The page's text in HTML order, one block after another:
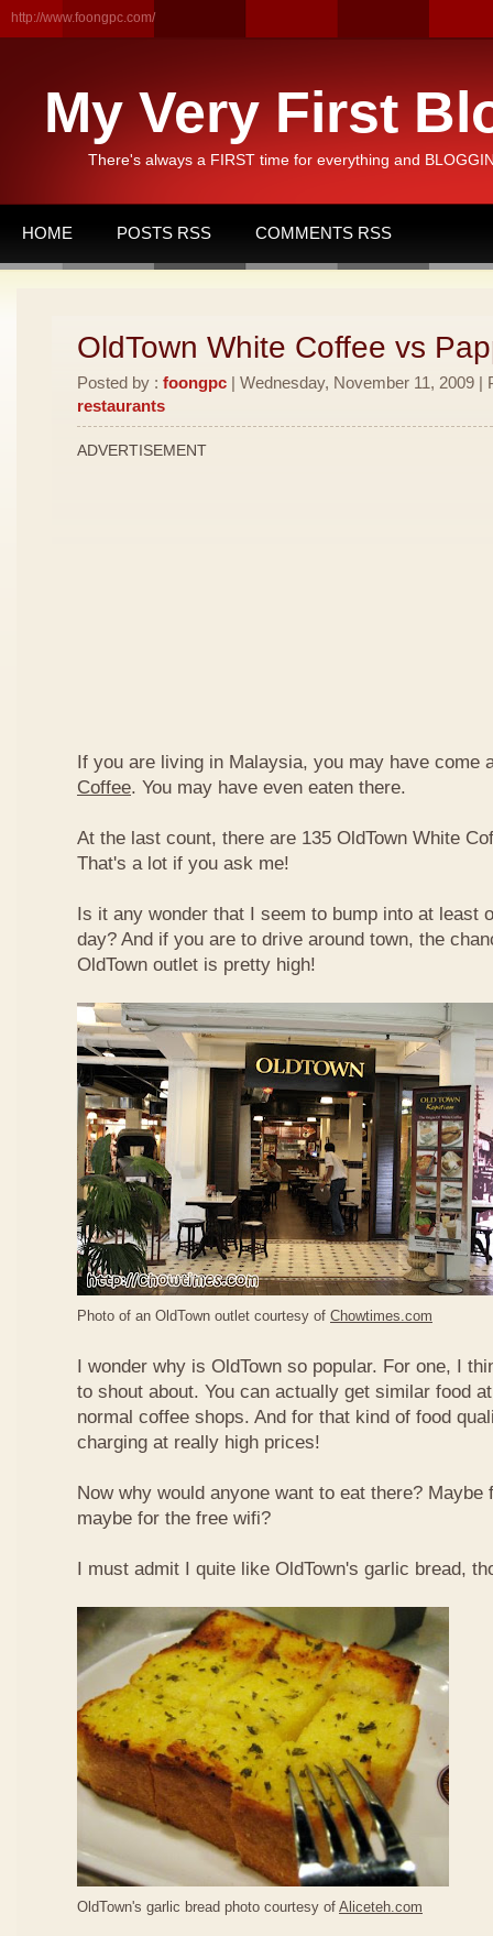
http://www.foongpc.com/
My Very First
There's always a FIRST time for everything and
HOME POSTS RSS COMMENTS RSS
OldTown White Coffee vs
Posted by : foongpc | Wednesday, November 11, 2009 |
restaurants
ADVERTISEMENT
If you are living in Malaysia, you may have come
Coffee. You may have even eaten there.
At the last count, there are 135 OldTown White
That's a lot if you ask me!
Is it any wonder that I seem to bump into at least
day? And if you are to drive around town, the
OldTown outlet is pretty high!
Photo of an OldTown outlet courtesy of Chowtimes.com
I wonder why is OldTown so popular. For one, I
to shout about. You can actually get similar food
normal coffee shops. And for that kind of food
charging at really high prices!
Now why would anyone want to eat there? Maybe
maybe for the free wifi?
I must admit I quite like OldTown's garlic bread,
OldTown's garlic bread photo courtesy of Aliceteh.com